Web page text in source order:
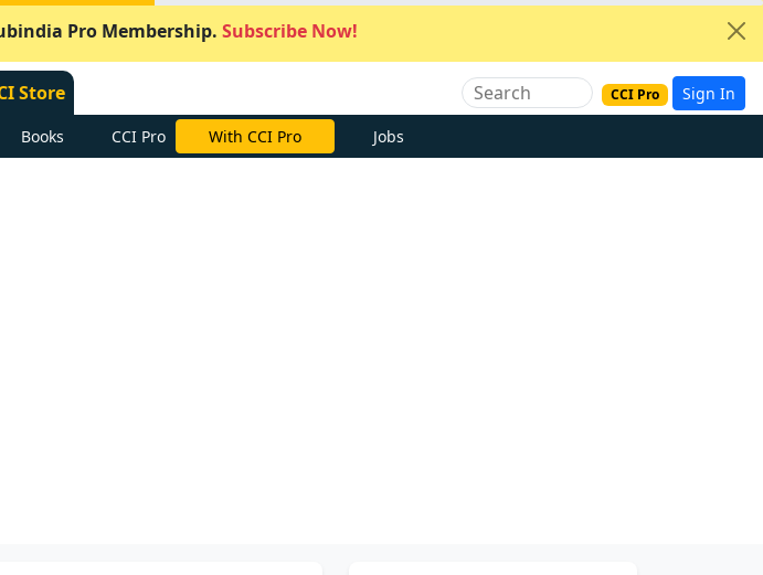
Pro Membership. Subscribe Now!
Store CCI Pro Sign In
Books CCI Pro With CCI Pro Jobs